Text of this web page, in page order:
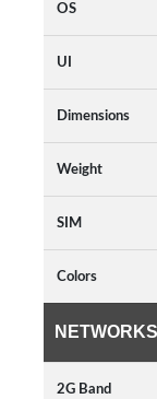
OS
UI
Dimensions
Weight
SIM
Colors
NETWORKS
2G Band